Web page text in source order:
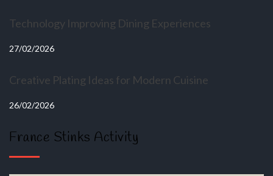
Technology Improving Dining Experiences
27/02/2026
Creative Plating Ideas for Modern Cuisine
26/02/2026
France Stinks Activity